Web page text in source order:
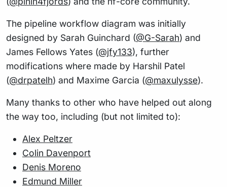
The pipeline workflow diagram was initially
designed by Sarah Guinchard (@G-Sarah) and
James Fellows Yates (@jfy133), further
modifications where made by Harshil Patel
(@drpatelh) and Maxime Garcia (@maxulysse).
Many thanks to other who have helped out along
the way too, including (but not limited to):
Alex Peltzer
Colin Davenport
Denis Moreno
Edmund Miller